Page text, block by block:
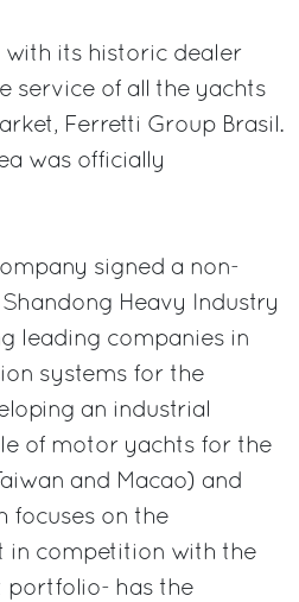
with its historic dealer
service of all the yachts
Ferretti Group Brasil.
was officially
signed a non-
Heavy Industry
leading companies in
systems for the
an industrial
of motor yachts for the
and Macao) and
focuses on the
in competition with the
portfolio- has the